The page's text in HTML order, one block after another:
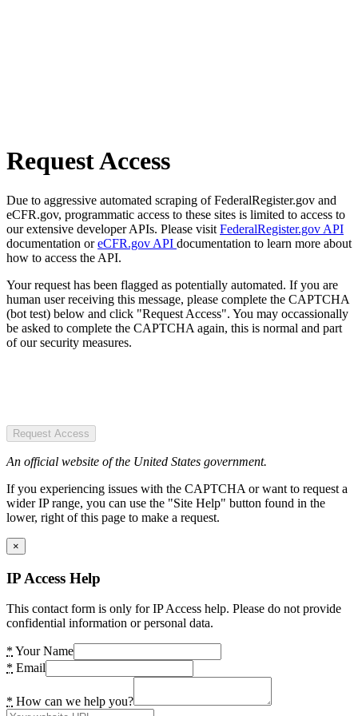
Request Access
Due to aggressive automated scraping of FederalRegister.gov and
eCFR.gov, programmatic access to these sites is limited to access to
our extensive developer APIs. Please visit FederalRegister.gov API
documentation oreCFR.gov API documentation to learn more about
how to access the API.
Your request has been flagged as potentially automated. If you are
human user receiving this message, please complete the CAPTCHA
(bot test) below and click "Request Access". You may occassionally
be asked to complete the CAPTCHA again, this is normal and part
of our security measures.
Request Access
An official website of the United States government.
If you experiencing issues with the CAPTCHA or want to request a
wider IP range, you can use the "Site Help" button found in the
lower, right of this page to make a request.
×
IP Access Help
This contact form is only for IP Access help. Please do not provide
confidential information or personal data.
* Your Name
* Email
* How can we help you?